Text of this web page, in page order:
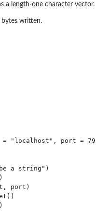
a length-one character vector.
written.
"localhost", port =
a string")
port)